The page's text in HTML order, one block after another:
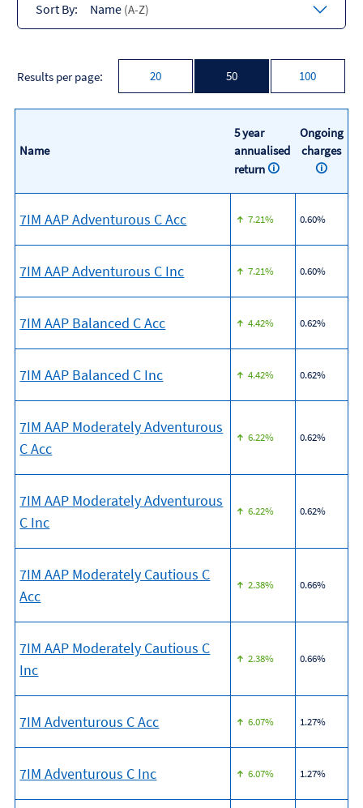
Name (A-Z)
Results per page: 20 50 100
Name
5 year
annualised
return
Ongoing
charges
7IM AAP Adventurous C Acc 7.21% 0.60%
7IM AAP Adventurous C Inc 7.21% 0.60%
7IM AAP Balanced C Acc 4.42% 0.62%
7IM AAP Balanced C Inc 4.42% 0.62%
7IM AAP Moderately Adventurous
C Acc
6.22% 0.62%
7IM AAP Moderately Adventurous
C Inc
6.22% 0.62%
7IM AAP Moderately Cautious C
Acc
2.38% 0.66%
7IM AAP Moderately Cautious C
Inc
2.38% 0.66%
7IM Adventurous C Acc 6.07% 1.27%
7IM Adventurous C Inc 6.07% 1.27%